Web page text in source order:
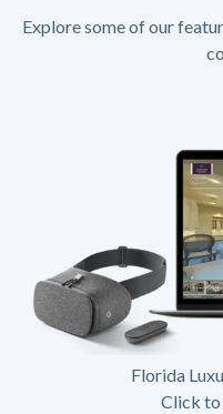
Explore some of our
Florida
Click to